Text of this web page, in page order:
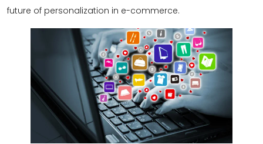
future of personalization in e-commerce.